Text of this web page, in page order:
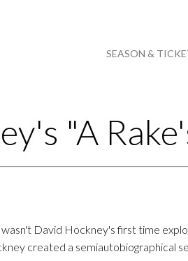
SEASON &
"A
David Hockney's first time
created a semiautobiographical